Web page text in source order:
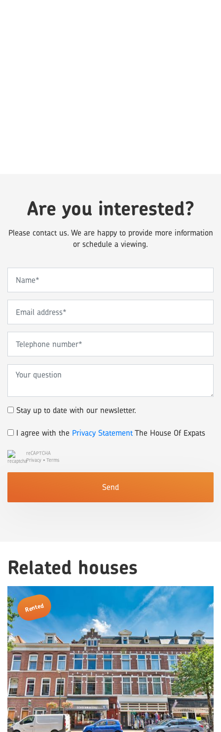
Are you interested?
Please contact us. We are happy to provide more information
or schedule a viewing.
Stay up to date with our newsletter.
I agree with the Privacy StatementThe House Of Expats
reCAPTCHA
Privacy • Terms
Send
Related houses
Rented